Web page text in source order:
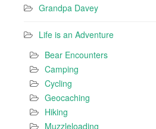
Grandpa Davey
Life is an Adventure
Bear Encounters
Camping
Cycling
Geocaching
Hiking
Muzzleloading